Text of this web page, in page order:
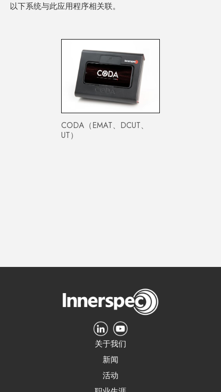
以下系统与此应用程序相关联。
CODA（EMAT、DCUT、
UT）
关于我们
新闻
活动